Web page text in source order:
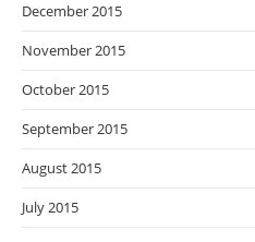
December 2015
November 2015
October 2015
September 2015
August 2015
July 2015